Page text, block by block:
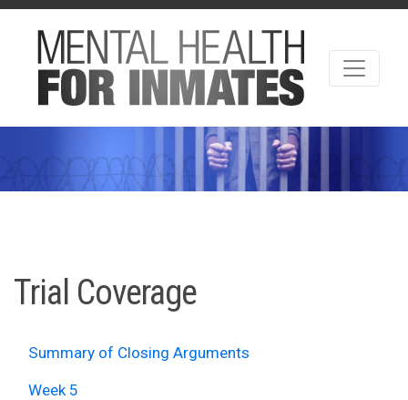
Trial Coverage
Summary of Closing Arguments
Week 5